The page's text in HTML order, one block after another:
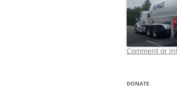
Comment or
DONATE